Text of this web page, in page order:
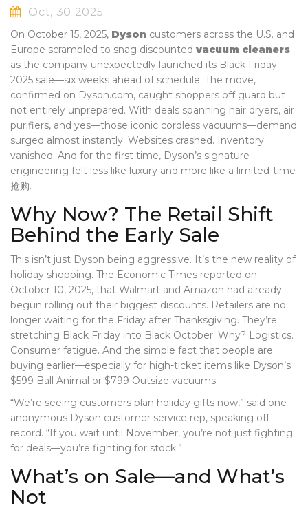
Oct, 30 2025
On October 15, 2025, Dyson customers across the U.S. and
Europe scrambled to snag discounted vacuum cleaners
as the company unexpectedly launched its Black Friday
2025 sale—six weeks ahead of schedule. The move,
confirmed on Dyson.com, caught shoppers off guard but
not entirely unprepared. With deals spanning hair dryers, air
purifiers, and yes—those iconic cordless vacuums—demand
surged almost instantly. Websites crashed. Inventory
vanished. And for the first time, Dyson’s signature
engineering felt less like luxury and more like a limited-time
抢购.
Why Now? The Retail Shift
Behind the Early Sale
This isn’t just Dyson being aggressive. It’s the new reality of
holiday shopping. The Economic Times reported on
October 10, 2025, that Walmart and Amazon had already
begun rolling out their biggest discounts. Retailers are no
longer waiting for the Friday after Thanksgiving. They’re
stretching Black Friday into Black October. Why? Logistics.
Consumer fatigue. And the simple fact that people are
buying earlier—especially for high-ticket items like Dyson’s
$599 Ball Animal or $799 Outsize vacuums.
“We’re seeing customers plan holiday gifts now,” said one
anonymous Dyson customer service rep, speaking off-
record. “If you wait until November, you’re not just fighting
for deals—you’re fighting for stock.”
What’s on Sale—and What’s
Not